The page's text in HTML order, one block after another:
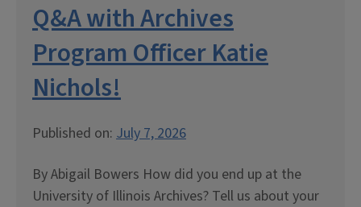
Q&A with Archives
Program Officer Katie
Nichols!
Published on: July 7, 2026
By Abigail Bowers How did you end up at the
University of Illinois Archives? Tell us about your